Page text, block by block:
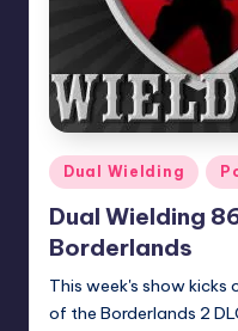
Posted
in
Dual Wielding
Dual Wielding
Borderlands
This week's show
of the Borderlands 2